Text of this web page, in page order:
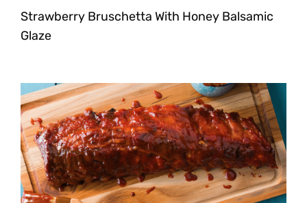
Strawberry Bruschetta With Honey Balsamic
Glaze